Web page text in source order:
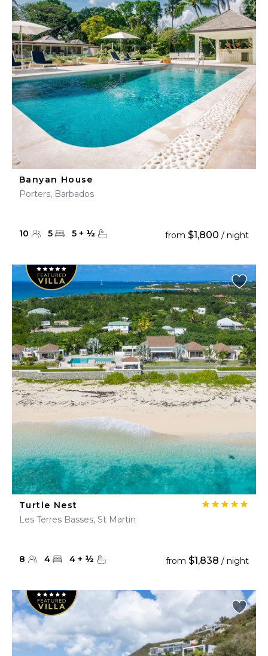
Banyan House
Porters, Barbados
10 5 5 + ½ from $1,800 / night
Turtle Nest
Les Terres Basses, St Martin
8 4 4 + ½ from $1,838 / night